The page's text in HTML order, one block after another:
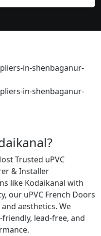
Trusted uPVC
& Installer
like Kodaikanal with
our uPVC French Doors
aesthetics. We
lead-free, and